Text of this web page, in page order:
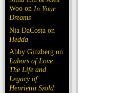
Woo on In Your
Dreams
Nia DaCosta on
Hedda
Abby Ginzberg on
Labors of Love:
The Life and
Legacy of
Henrietta Szold